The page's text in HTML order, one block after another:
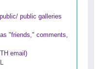
public galleries
"friends," comments,
email)